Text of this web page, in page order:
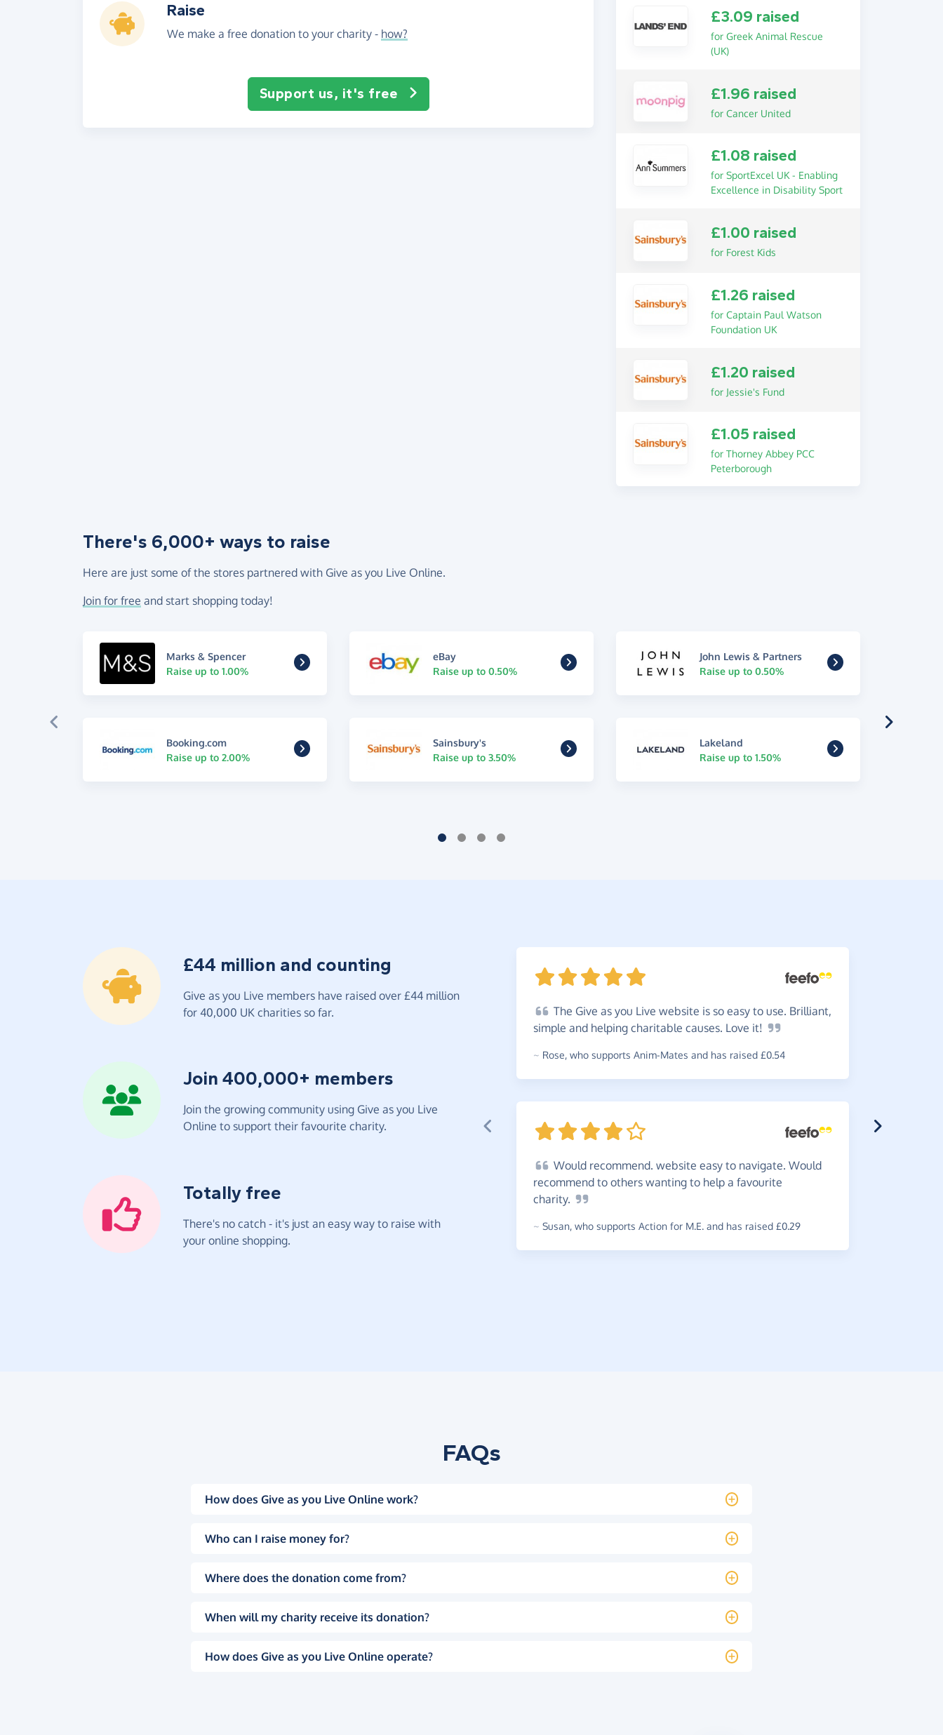
Raise
We make a free donation to your charity - how?
Support us, it's free
£3.09 raised
for Greek Animal Rescue
(UK)
£1.96 raised
for Cancer United
£1.08 raised
for SportExcel UK - Enabling
Excellence in Disability Sport
£1.00 raised
for Forest Kids
£1.26 raised
for Captain Paul Watson
Foundation UK
£1.20 raised
for Jessie's Fund
£1.05 raised
for Thorney Abbey PCC
Peterborough
There's 6,000+ ways to raise
Here are just some of the stores partnered with Give as you Live Online.
Join for free and start shopping today!
Marks & Spencer
Raise up to 1.00%
eBay
Raise up to 0.50%
John Lewis & Partners
Raise up to 0.50%
Booking.com
Raise up to 2.00%
Sainsbury's
Raise up to 3.50%
Lakeland
Raise up to 1.50%
£44 million and counting
Give as you Live members have raised over £44 million
for 40,000 UK charities so far.
Join 400,000+ members
Join the growing community using Give as you Live
Online to support their favourite charity.
Totally free
There's no catch - it's just an easy way to raise with
your online shopping.
The Give as you Live website is so easy to use. Brilliant,
simple and helping charitable causes. Love it!
~ Rose, who supports Anim-Mates and has raised £0.54
Would recommend. website easy to navigate. Would
recommend to others wanting to help a favourite
charity.
~ Susan, who supports Action for M.E. and has raised £0.29
FAQs
How does Give as you Live Online work?
Who can I raise money for?
Where does the donation come from?
When will my charity receive its donation?
How does Give as you Live Online operate?